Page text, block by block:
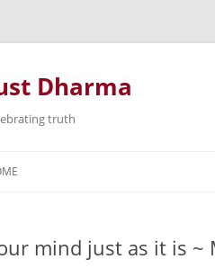
Dharma
truth
mind just as it is ~